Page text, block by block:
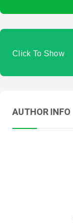
Click To Show
AUTHOR INFO